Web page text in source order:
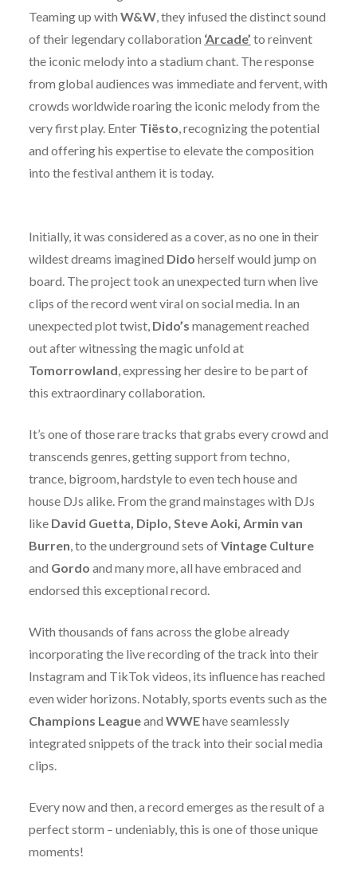
Teaming up with W&W, they infused the distinct sound
of their legendary collaboration ‘Arcade’ to reinvent
the iconic melody into a stadium chant. The response
from global audiences was immediate and fervent, with
crowds worldwide roaring the iconic melody from the
very first play. Enter Tiësto, recognizing the potential
and offering his expertise to elevate the composition
into the festival anthem it is today.
Initially, it was considered as a cover, as no one in their
wildest dreams imagined Dido herself would jump on
board. The project took an unexpected turn when live
clips of the record went viral on social media. In an
unexpected plot twist, Dido’s management reached
out after witnessing the magic unfold at
Tomorrowland, expressing her desire to be part of
this extraordinary collaboration.
It’s one of those rare tracks that grabs every crowd and
transcends genres, getting support from techno,
trance, bigroom, hardstyle to even tech house and
house DJs alike. From the grand mainstages with DJs
like David Guetta, Diplo, Steve Aoki, Armin van
Burren, to the underground sets ofVintage Culture
and Gordo and many more, all have embraced and
endorsed this exceptional record.
With thousands of fans across the globe already
incorporating the live recording of the track into their
Instagram and TikTok videos, its influence has reached
even wider horizons. Notably, sports events such as the
Champions Leagueand WWEhave seamlessly
integrated snippets of the track into their social media
clips.
Every now and then, a record emerges as the result of a
perfect storm – undeniably, this is one of those unique
moments!